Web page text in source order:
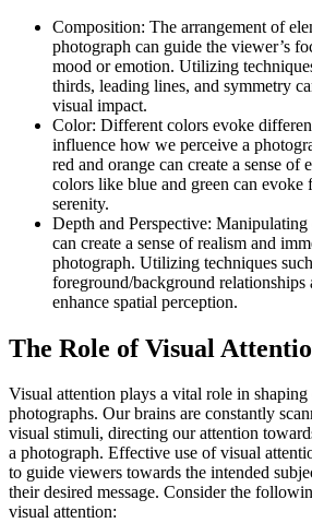
Composition: The arrangement of
photograph can guide the viewer’s
mood or emotion. Utilizing
thirds, leading lines, and symmetry
visual impact.
Color: Different colors evoke
influence how we perceive a
red and orange can create a sense of
colors like blue and green can evoke
serenity.
Depth and Perspective: Manipulating
can create a sense of realism and
photograph. Utilizing techniques
foreground/background relationships
enhance spatial perception.
The Role of Visual
Visual attention plays a vital role in
photographs. Our brains are constantly
visual stimuli, directing our attention
a photograph. Effective use of visual
to guide viewers towards the intended
their desired message. Consider the
visual attention: